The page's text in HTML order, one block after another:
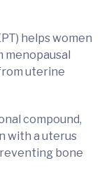
helps women
menopausal
uterine
compound,
with a uterus
bone